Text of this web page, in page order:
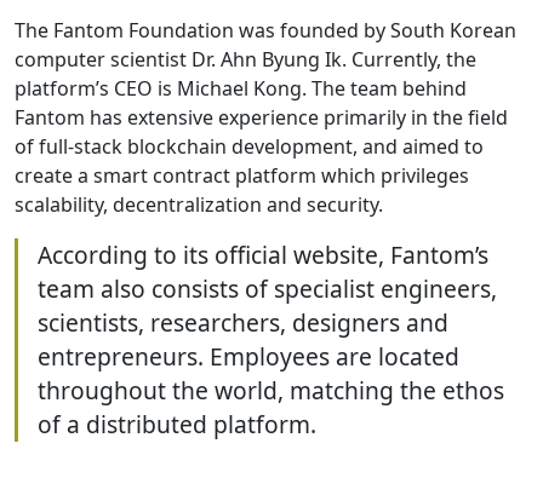
The Fantom Foundation was founded by South Korean
computer scientist Dr. Ahn Byung Ik. Currently, the
platform’s CEO is Michael Kong. The team behind
Fantom has extensive experience primarily in the field
of full-stack blockchain development, and aimed to
create a smart contract platform which privileges
scalability, decentralization and security.
According to its official website, Fantom’s
team also consists of specialist engineers,
scientists, researchers, designers and
entrepreneurs. Employees are located
throughout the world, matching the ethos
of a distributed platform.